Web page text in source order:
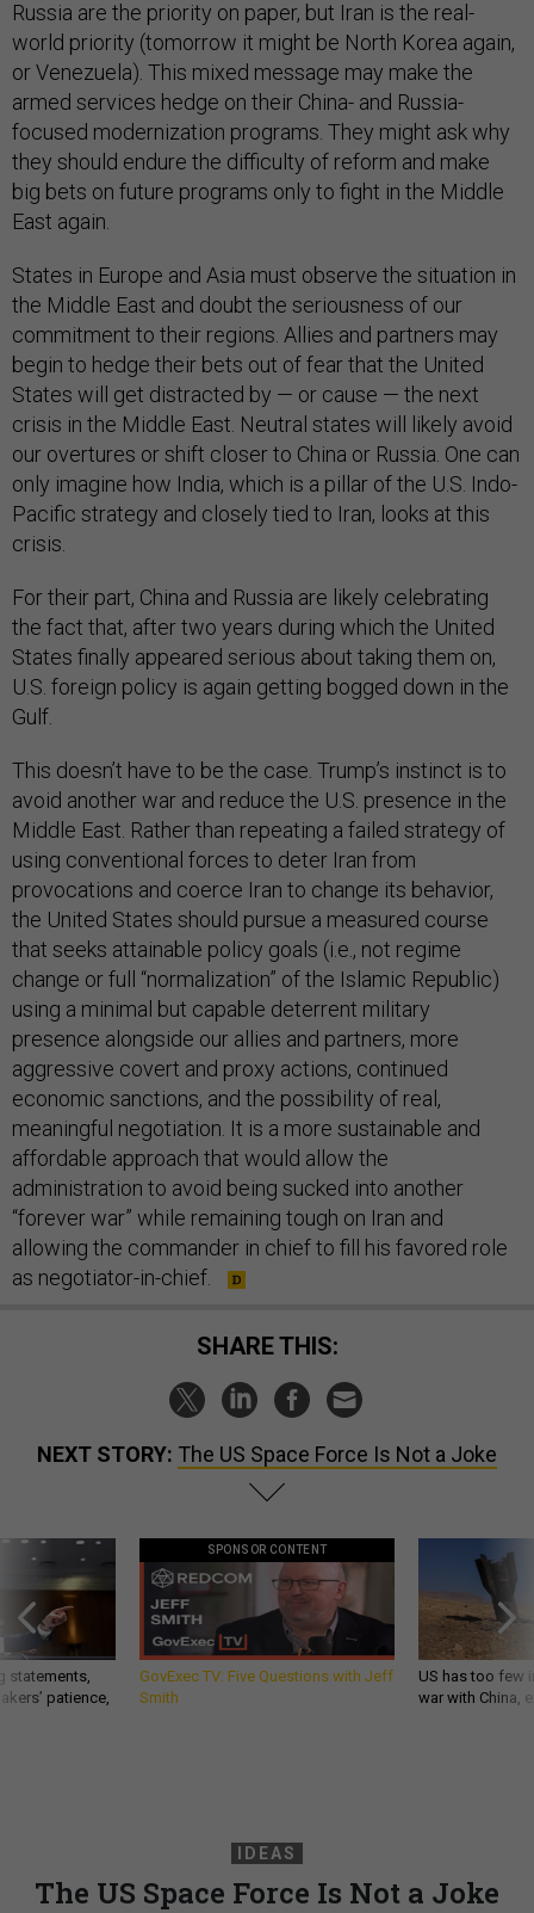
Russia are the priority on paper, but Iran is the real-
world priority (tomorrow it might be North Korea again,
or Venezuela). This mixed message may make the
armed services hedge on their China- and Russia-
focused modernization programs. They might ask why
they should endure the difficulty of reform and make
big bets on future programs only to fight in the Middle
East again.
States in Europe and Asia must observe the situation in
the Middle East and doubt the seriousness of our
commitment to their regions. Allies and partners may
begin to hedge their bets out of fear that the United
States will get distracted by — or cause — the next
crisis in the Middle East. Neutral states will likely avoid
our overtures or shift closer to China or Russia. One can
only imagine how India, which is a pillar of the U.S. Indo-
Pacific strategy and closely tied to Iran, looks at this
crisis.
For their part, China and Russia are likely celebrating
the fact that, after two years during which the United
States finally appeared serious about taking them on,
U.S. foreign policy is again getting bogged down in the
Gulf.
This doesn’t have to be the case. Trump’s instinct is to
avoid another war and reduce the U.S. presence in the
Middle East. Rather than repeating a failed strategy of
using conventional forces to deter Iran from
provocations and coerce Iran to change its behavior,
the United States should pursue a measured course
that seeks attainable policy goals (i.e., not regime
change or full “normalization” of the Islamic Republic)
using a minimal but capable deterrent military
presence alongside our allies and partners, more
aggressive covert and proxy actions, continued
economic sanctions, and the possibility of real,
meaningful negotiation. It is a more sustainable and
affordable approach that would allow the
administration to avoid being sucked into another
“forever war” while remaining tough on Iran and
allowing the commander in chief to fill his favored role
as negotiator-in-chief.
SHARE THIS:
NEXT STORY: The US Space Force Is Not a Joke
statements,
patience,
SPONSOR CONTENT
GovExec TV: Five Questions with Jeff
Smith
US has too few
war with China,
IDEAS
The US Space Force Is Not a Joke